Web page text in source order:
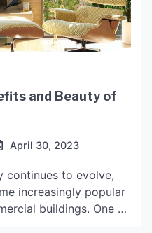
and Beauty of
April 30, 2023
continues to evolve,
increasingly popular
buildings. One of